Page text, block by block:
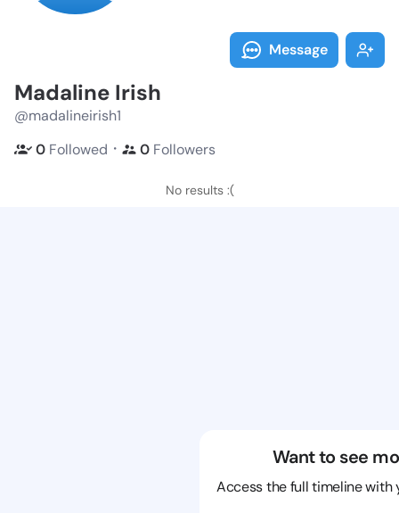
Message
Madaline Irish
@madalineirish1
0 Followed ・ 0 Followers
No results :(
Want to see
Access the full timeline with